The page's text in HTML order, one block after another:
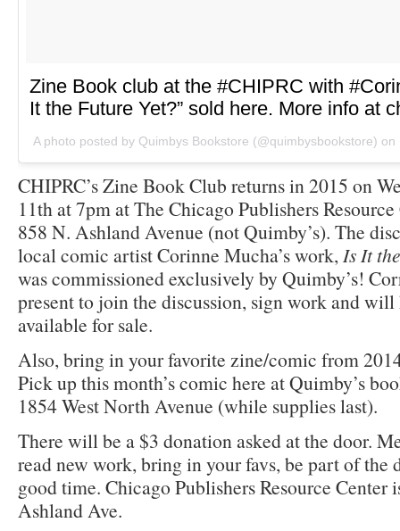
Zine Book club at the #CHIPRC with
It the Future Yet?” sold here. More info at
A photo posted by Quimbys Bookstore (@quimbysbookstore) on
CHIPRC’s Zine Book Club returns in 2015 on
11th at 7pm at The Chicago Publishers
858 N. Ashland Avenue (not Quimby’s). The
local comic artist Corinne Mucha’s work, Is It
was commissioned exclusively by Quimby’s!
present to join the discussion, sign work and will
available for sale.
Also, bring in your favorite zine/comic from
Pick up this month’s comic here at Quimby’s
1854 West North Avenue (while supplies last).
There will be a $3 donation asked at the door.
read new work, bring in your favs, be part of the
good time. Chicago Publishers Resource Center
Ashland Ave.